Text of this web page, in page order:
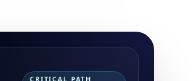
CRITICAL PATH